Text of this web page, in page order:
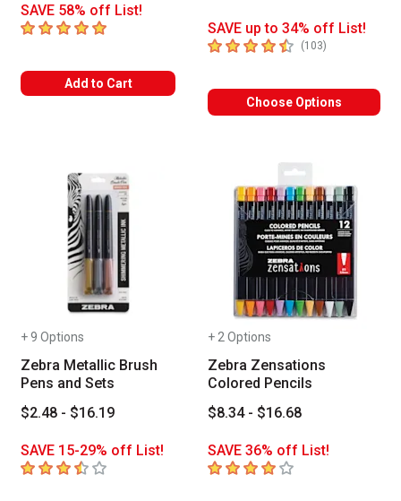
SAVE 58% off List!
5out of 5 stars
Add to Cart
SAVE up to 34% off List!
4.8 out of 5 stars
(103)
Choose Options
+ 9 Options
Zebra Metallic Brush
Pens and Sets
$2.48 - $16.19
SAVE 15-29% off List!
3.9 out of 5 stars
+ 2 Options
Zebra Zensations
Colored Pencils
$8.34 - $16.68
SAVE 36% off List!
4out of 5 stars